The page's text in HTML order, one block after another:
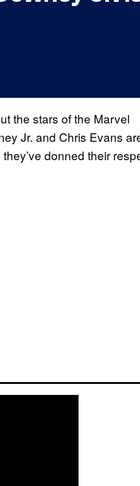
the stars of the Marvel
Jr. and Chris Evans
donned their